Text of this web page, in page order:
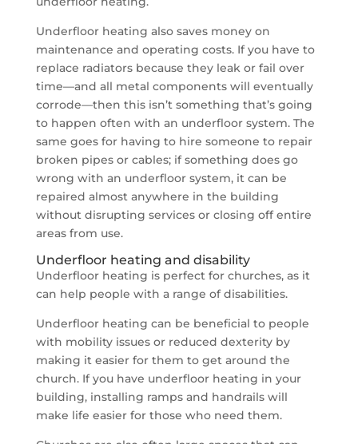
Underfloor heating also saves money on
maintenance and operating costs. If you have to
replace radiators because they leak or fail over
time—and all metal components will eventually
corrode—then this isn’t something that’s going
to happen often with an underfloor system. The
same goes for having to hire someone to repair
broken pipes or cables; if something does go
wrong with an underfloor system, it can be
repaired almost anywhere in the building
without disrupting services or closing off entire
areas from use.
Underfloor heating and disability
Underfloor heating is perfect for churches, as it
can help people with a range of disabilities.
Underfloor heating can be beneficial to people
with mobility issues or reduced dexterity by
making it easier for them to get around the
church. If you have underfloor heating in your
building, installing ramps and handrails will
make life easier for those who need them.